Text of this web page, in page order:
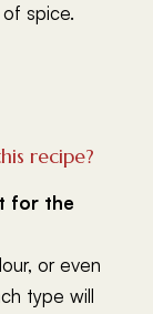
spice.
recipe?
for the
or even
type will